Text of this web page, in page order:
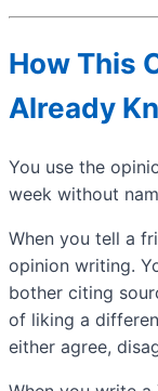
How This
Already
You use the
week without
When you tell a
opinion writing.
bother citing
of liking a
either agree,